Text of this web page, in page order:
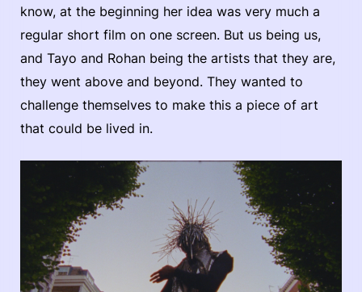
know, at the beginning her idea was very much a
regular short film on one screen. But us being us,
and Tayo and Rohan being the artists that they are,
they went above and beyond. They wanted to
challenge themselves to make this a piece of art
that could be lived in.